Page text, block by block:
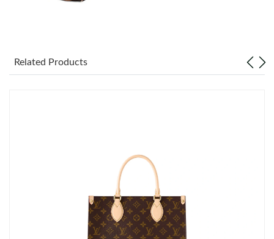
Just Sold: Kyle from Mexico City on Jun 03, 2026 at 3:33 PM.
Just Sold: Lily from San Francisco on Jun 22, 2026 at 10:50 AM.
Related Products